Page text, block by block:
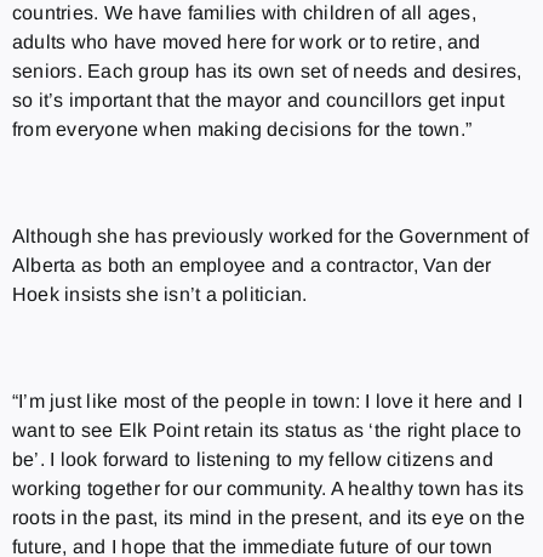
countries. We have families with children of all ages,
adults who have moved here for work or to retire, and
seniors. Each group has its own set of needs and desires,
so it’s important that the mayor and councillors get input
from everyone when making decisions for the town.”
Although she has previously worked for the Government of
Alberta as both an employee and a contractor, Van der
Hoek insists she isn’t a politician.
“I’m just like most of the people in town: I love it here and I
want to see Elk Point retain its status as ‘the right place to
be’. I look forward to listening to my fellow citizens and
working together for our community. A healthy town has its
roots in the past, its mind in the present, and its eye on the
future, and I hope that the immediate future of our town